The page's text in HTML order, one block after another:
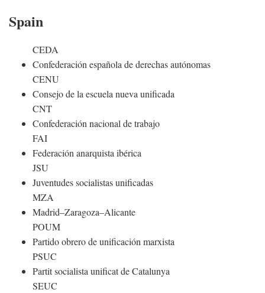
Spain
CEDA
Confederación española de derechas autónomas
CENU
Consejo de la escuela nueva unificada
CNT
Confederación nacional de trabajo
FAI
Federación anarquista ibérica
JSU
Juventudes socialistas unificadas
MZA
Madrid–Zaragoza–Alicante
POUM
Partido obrero de unificación marxista
PSUC
Partit socialista unificat de Catalunya
SEUC